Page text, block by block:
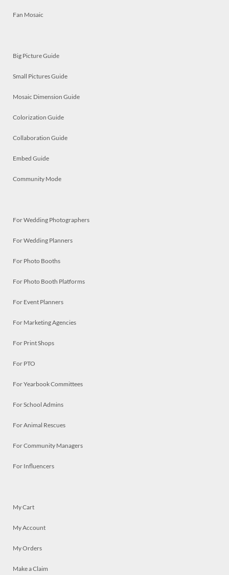
Fan Mosaic
Big Picture Guide
Small Pictures Guide
Mosaic Dimension Guide
Colorization Guide
Collaboration Guide
Embed Guide
Community Mode
For Wedding Photographers
For Wedding Planners
For Photo Booths
For Photo Booth Platforms
For Event Planners
For Marketing Agencies
For Print Shops
For PTO
For Yearbook Committees
For School Admins
For Animal Rescues
For Community Managers
For Influencers
My Cart
My Account
My Orders
Make a Claim